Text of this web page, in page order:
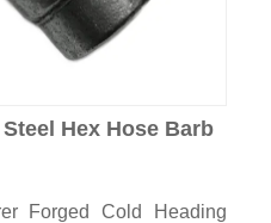
Hex Hose Barb
Forged Cold Heading